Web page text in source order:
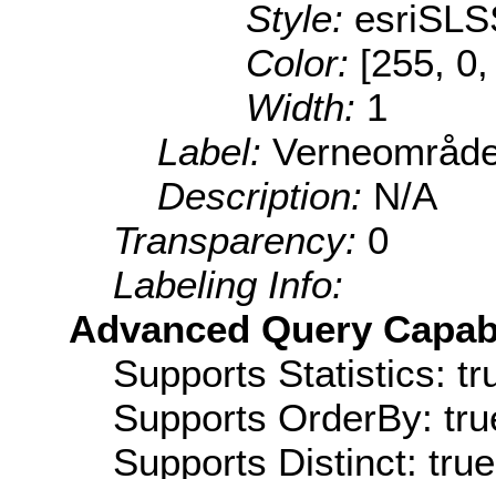
Style:
Color: [255,
Width: 1
Label:
Description: N/A
Transparency: 0
Labeling Info:
Advanced Query
Supports Statistics:
Supports OrderBy:
Supports Distinct: true